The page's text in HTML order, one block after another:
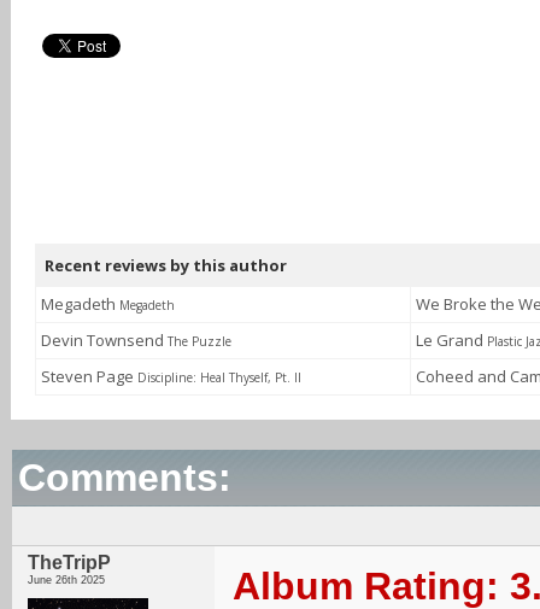
Recent reviews by this author
Megadeth Megadeth
We Broke the
Devin Townsend The Puzzle Le Grand Plastic
Steven Page Discipline: Heal Thyself, Pt. II Coheed and
Comments:
TheTripP
June 26th 2025 Album Rating: